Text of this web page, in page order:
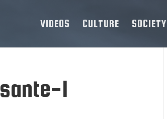
VIDEOS CULTURE SOCIETY
1